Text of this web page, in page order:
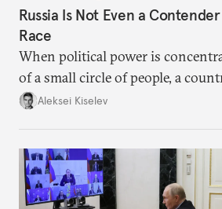
Russia Is Not Even a
Race
When political power is
of a small circle of people, a
up with technological stagnation.
Aleksei Kiselev